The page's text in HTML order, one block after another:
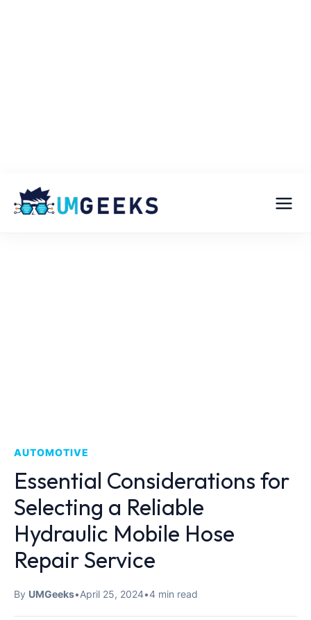
AUTOMOTIVE
Essential Considerations for
Selecting a Reliable
Hydraulic Mobile Hose
Repair Service
By UMGeeks•April 25, 2024•4 min read